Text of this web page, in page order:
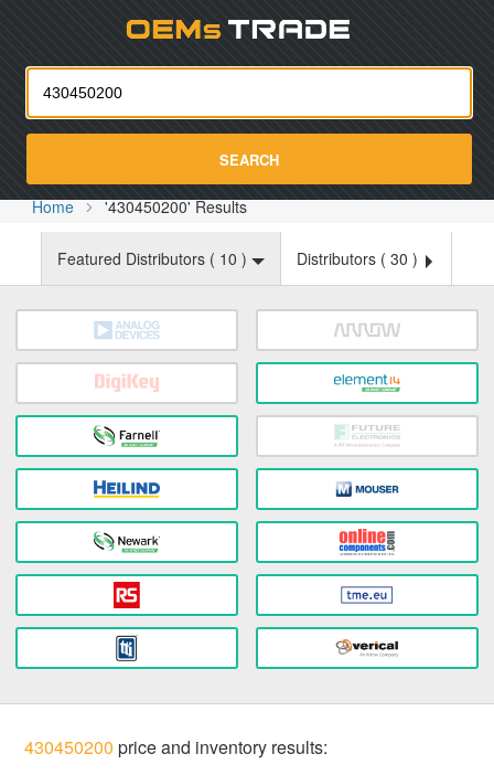
SEARCH
Home '430450200' Results
Featured Distributors ( 10 ) Distributors ( 30 )
430450200 price and inventory results: